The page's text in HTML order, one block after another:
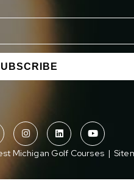
Michigan Golf Courses |